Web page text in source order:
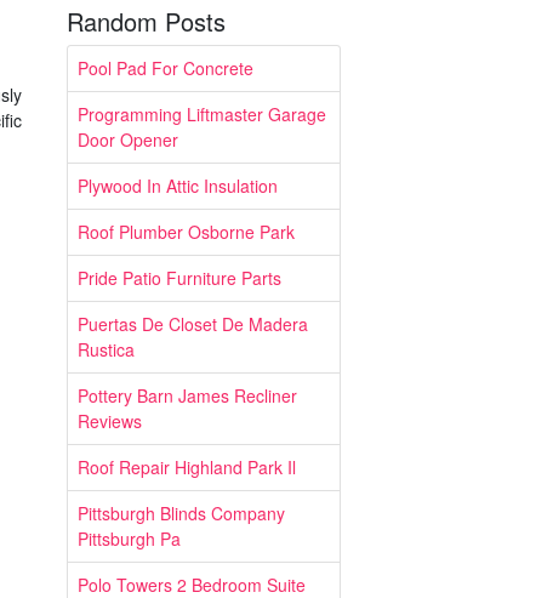
Random Posts
Pool Pad For Concrete
Programming Liftmaster Garage
Door Opener
Plywood In Attic Insulation
Roof Plumber Osborne Park
Pride Patio Furniture Parts
Puertas De Closet De Madera
Rustica
Pottery Barn James Recliner
Reviews
Roof Repair Highland Park Il
Pittsburgh Blinds Company
Pittsburgh Pa
Polo Towers 2 Bedroom Suite